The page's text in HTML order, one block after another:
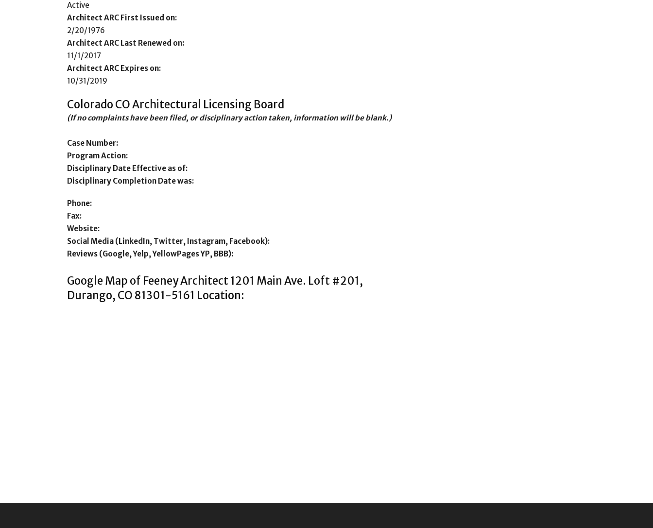
Active
Architect ARC First Issued on:
2/20/1976
Architect ARC Last Renewed on:
11/1/2017
Architect ARC Expires on:
10/31/2019
Colorado CO Architectural Licensing Board
(If no complaints have been filed, or disciplinary action taken, information will be blank.)
Case Number:
Program Action:
Disciplinary Date Effective as of:
Disciplinary Completion Date was:
Phone:
Fax:
Website:
Social Media (LinkedIn, Twitter, Instagram, Facebook):
Reviews (Google, Yelp, YellowPages YP, BBB):
Google Map of Feeney Architect 1201 Main Ave. Loft #201,
Durango, CO 81301-5161 Location: